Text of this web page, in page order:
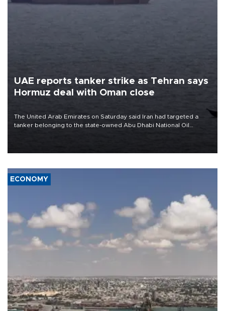
UAE reports tanker strike as Tehran says
Hormuz deal with Oman close
The United Arab Emirates on Saturday said Iran had targeted a
tanker belonging to the state-owned Abu Dhabi National Oil
ECONOMY